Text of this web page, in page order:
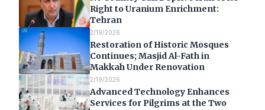
Right to Uranium Enrichment:
Tehran
2/19/2026
Restoration of Historic Mosques
Continues; Masjid Al-Fath in
Makkah Under Renovation
2/19/2026
Advanced Technology Enhances
Services for Pilgrims at the Two